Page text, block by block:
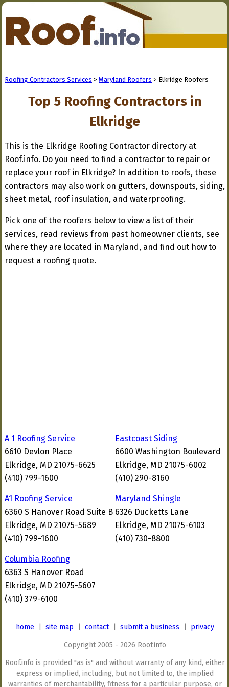
Roofing Contractors Services > Maryland Roofers > Elkridge Roofers
Top 5 Roofing Contractors in
Elkridge
This is the Elkridge Roofing Contractor directory at
Roof.info. Do you need to find a contractor to repair or
replace your roof in Elkridge? In addition to roofs, these
contractors may also work on gutters, downspouts, siding,
sheet metal, roof insulation, and waterproofing.
Pick one of the roofers below to view a list of their
services, read reviews from past homeowner clients, see
where they are located in Maryland, and find out how to
request a roofing quote.
A 1 Roofing Service
6610 Devlon Place
Elkridge, MD 21075-6625
(410) 799-1600
Eastcoast Siding
6600 Washington Boulevard
Elkridge, MD 21075-6002
(410) 290-8160
A1 Roofing Service
6360 S Hanover Road Suite B
Elkridge, MD 21075-5689
(410) 799-1600
Maryland Shingle
6326 Ducketts Lane
Elkridge, MD 21075-6103
(410) 730-8800
Columbia Roofing
6363 S Hanover Road
Elkridge, MD 21075-5607
(410) 379-6100
home site map contact| submit a business privacy
Copyright 2005 - 2026 Roof.info
Roof.info is provided "as is" and without warranty of any kind, either
express or implied, including, but not limited to, the implied
warranties of merchantability, fitness for a particular purpose, or